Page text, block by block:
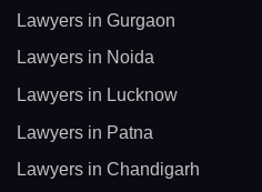
Lawyers in Gurgaon
Lawyers in Noida
Lawyers in Lucknow
Lawyers in Patna
Lawyers in Chandigarh